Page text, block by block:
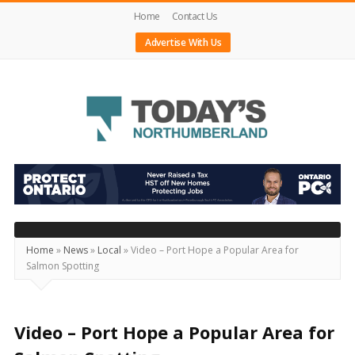
Home
Contact Us
Advertise With Us
Today's
Northumberland
–
Your
Source
For
Locally
Home » News» Local »Video – Port Hope a Popular Area for
Salmon Spotting
Video – Port Hope a Popular Area for